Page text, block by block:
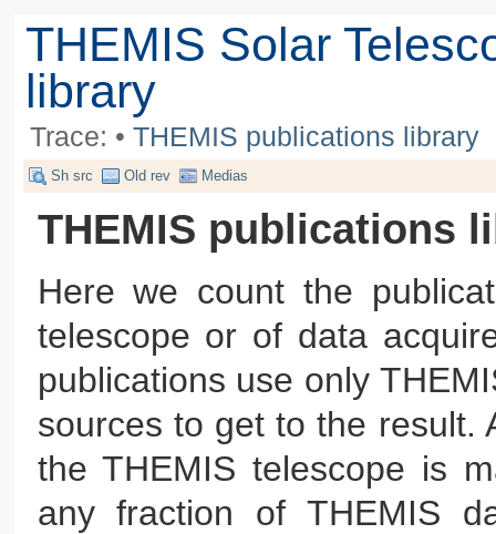
THEMIS Solar
library
Trace: • THEMIS publications library
Sh src Old rev Medias
THEMIS publications
Here we count the
telescope or of data
publications use only
sources to get to the result.
the THEMIS telescope is
any fraction of THEMIS